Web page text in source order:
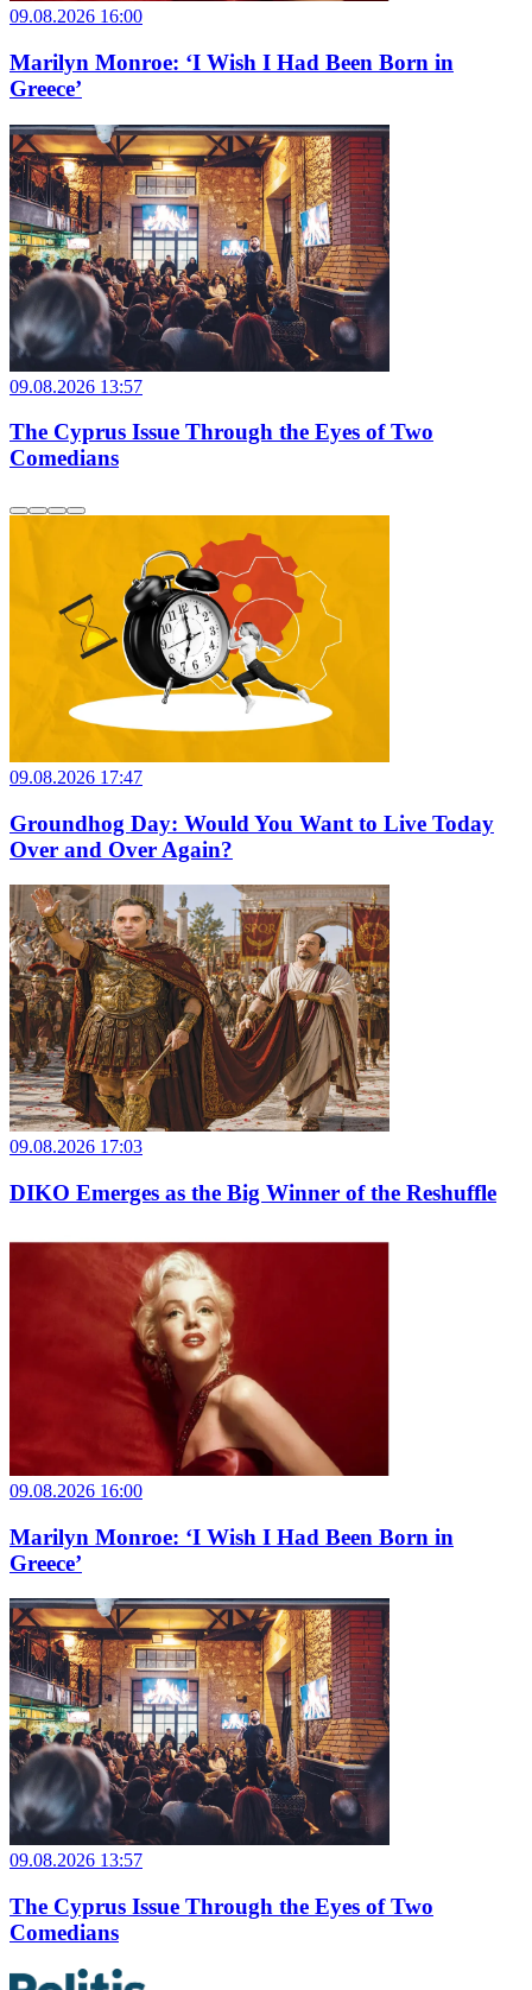
09.08.2026 16:00
Marilyn Monroe: ‘I Wish I Had Been Born in
Greece’
09.08.2026 13:57
The Cyprus Issue Through the Eyes of Two
Comedians
09.08.2026 17:47
Groundhog Day: Would You Want to Live Today
Over and Over Again?
09.08.2026 17:03
DIKO Emerges as the Big Winner of the Reshuffle
09.08.2026 16:00
Marilyn Monroe: ‘I Wish I Had Been Born in
Greece’
09.08.2026 13:57
The Cyprus Issue Through the Eyes of Two
Comedians